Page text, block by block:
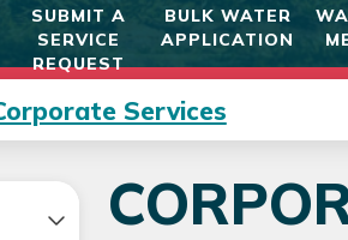
Services
SUBMIT A
SERVICE
REQUEST
BULK WATER
APPLICATION